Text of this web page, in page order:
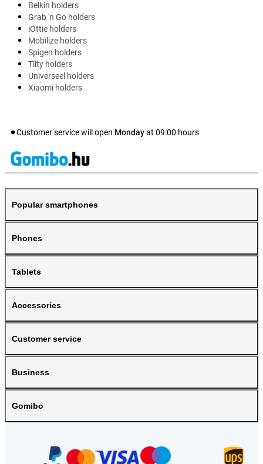
Belkin holders
Grab 'n Go holders
iOttie holders
Mobilize holders
Spigen holders
Tilty holders
Universeel holders
Xiaomi holders
Customer service will open Mondayat 09:00 hours
Popular smartphones
Phones
Tablets
Accessories
Customer service
Business
Gomibo